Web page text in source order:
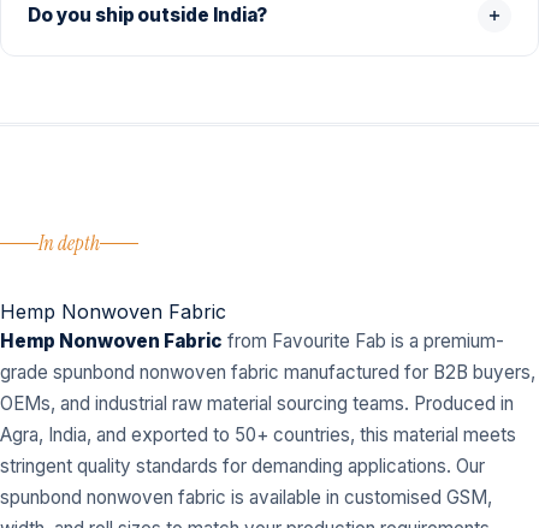
Do you ship outside India?
In depth
Hemp Nonwoven Fabric
Hemp Nonwoven Fabric from Favourite Fab is a premium-
grade spunbond nonwoven fabric manufactured for B2B buyers,
OEMs, and industrial raw material sourcing teams. Produced in
Agra, India, and exported to 50+ countries, this material meets
stringent quality standards for demanding applications. Our
spunbond nonwoven fabric is available in customised GSM,